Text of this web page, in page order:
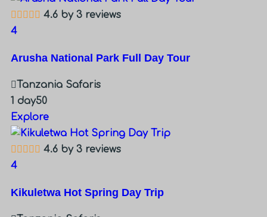
4.6 by 3 reviews
4
Arusha National Park Full Day Tour
Tanzania Safaris
1 day50
Explore
4.6 by 3 reviews
4
Kikuletwa Hot Spring Day Trip